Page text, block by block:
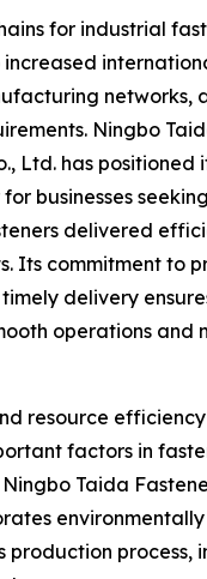
for industrial
networks,
Ningbo
Ltd. has positioned
businesses
delivered
Its commitment to
delivery
operations and
resource
factors in
Taida
production process,